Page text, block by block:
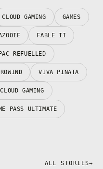
CLOUD GAMING GAMES
FABLE II
REFUELLED
VIVA PINATA
GAMING
PASS ULTIMATE
ALL STORIES→